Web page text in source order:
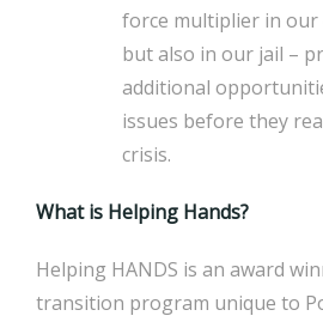
force multiplier in our
but also in our jail –
additional
issues before they
crisis.
What is Helping Hands?
Helping HANDS is an award
transition program unique to